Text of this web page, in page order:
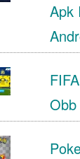
Apk